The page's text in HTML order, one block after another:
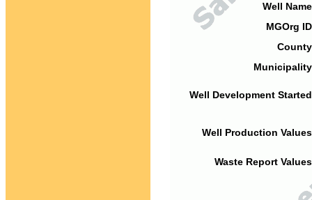
Well
MGOrg
Well Development
Well Production
Waste Report